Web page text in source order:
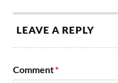
LEAVE A REPLY
Comment*